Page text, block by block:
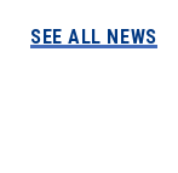
SEE ALL NEWS